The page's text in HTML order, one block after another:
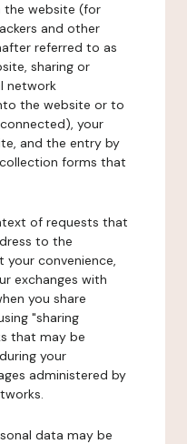
the website (for
and other
referred to as
sharing or
network
the website or to
your
and the entry by
forms that
of requests that
to the
your convenience,
exchanges with
you share
"sharing
that may be
your
administered by
data may be